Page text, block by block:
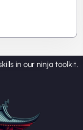
in our ninja toolkit.